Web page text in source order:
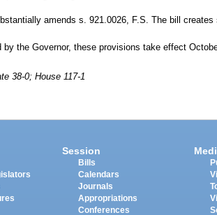
amends s. 921.0026, F.S. The bill creates
by the Governor, these provisions take effect
38-0; House 117-1
Session
Bills
Calendars
Journals
Appropriations
Conferences